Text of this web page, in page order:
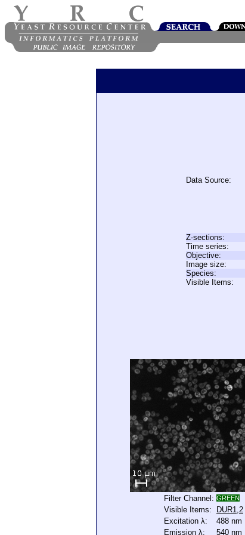
Data Source:
Z-sections:
Time series:
Objective:
Image size:
Species:
Visible Items:
Filter Channel: GREEN
Visible Items: DUR1,2
Excitation λ:
488 nm
Emission λ:
540 nm